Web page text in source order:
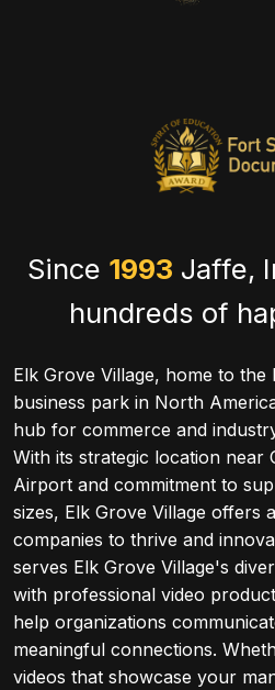
Since 1993 Jaffe,
hundreds of
Elk Grove Village, home to the
business park in North
hub for commerce and
With its strategic location near
Airport and commitment to
sizes, Elk Grove Village offers
companies to thrive and
serves Elk Grove Village's
with professional video
help organizations
meaningful connections.
videos that showcase your